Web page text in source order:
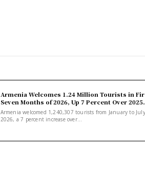
Armenia Welcomes 1.24 Million Tourists in
Seven Months of 2026, Up 7 Percent Over
Armenia welcomed 1,240,307 tourists from January to July
2026, a 7 percent increase over...